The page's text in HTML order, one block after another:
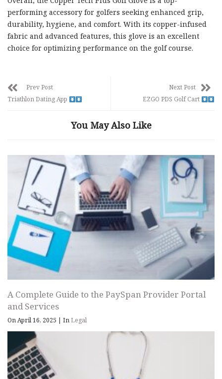
performing accessory for golfers seeking enhanced grip,
durability, hygiene, and comfort. With its copper-infused
fabric and advanced features, this glove is an excellent
choice for optimizing performance on the golf course.
Prev Post
Triathlon Dating App
Next Post
EZGO PDS Golf Cart
You May Also Like
A Complete Guide to the PaySpan Provider Portal
and Services
On April 16, 2025 | InLegal